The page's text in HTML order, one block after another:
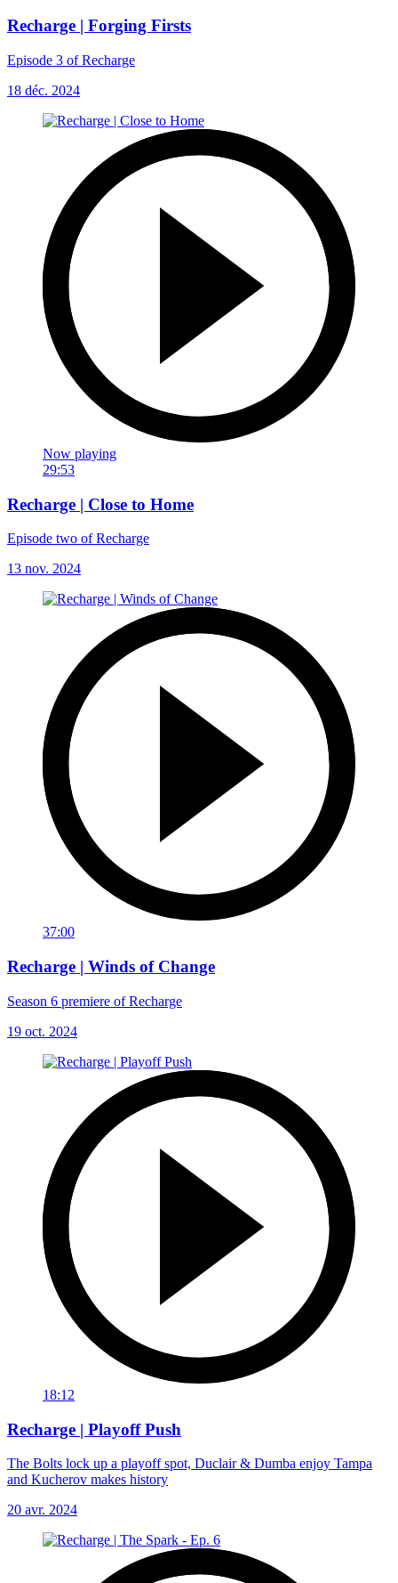
Recharge | Forging Firsts
Episode 3 of Recharge
18 déc. 2024
Now playing
29:53
Recharge | Close to Home
Episode two of Recharge
13 nov. 2024
37:00
Recharge | Winds of Change
Season 6 premiere of Recharge
19 oct. 2024
18:12
Recharge | Playoff Push
The Bolts lock up a playoff spot, Duclair & Dumba enjoy Tampa
and Kucherov makes history
20 avr. 2024